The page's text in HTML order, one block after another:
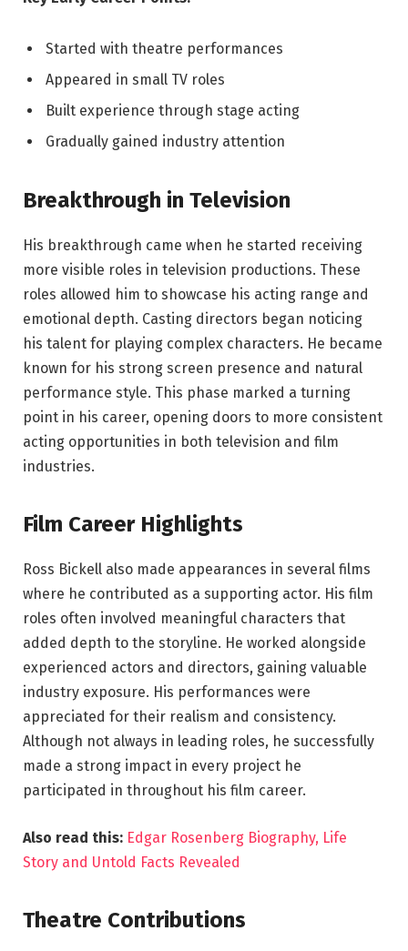
Started with theatre performances
Appeared in small TV roles
Built experience through stage acting
Gradually gained industry attention
Breakthrough in Television
His breakthrough came when he started receiving
more visible roles in television productions. These
roles allowed him to showcase his acting range and
emotional depth. Casting directors began noticing
his talent for playing complex characters. He became
known for his strong screen presence and natural
performance style. This phase marked a turning
point in his career, opening doors to more consistent
acting opportunities in both television and film
industries.
Film Career Highlights
Ross Bickell also made appearances in several films
where he contributed as a supporting actor. His film
roles often involved meaningful characters that
added depth to the storyline. He worked alongside
experienced actors and directors, gaining valuable
industry exposure. His performances were
appreciated for their realism and consistency.
Although not always in leading roles, he successfully
made a strong impact in every project he
participated in throughout his film career.
Also read this: Edgar Rosenberg Biography, Life
Story and Untold Facts Revealed
Theatre Contributions